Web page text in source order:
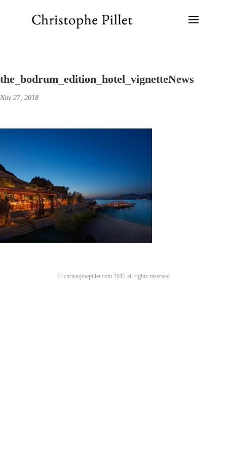
the_bodrum_edition_hotel_vignetteNews
Nov 27, 2018
© christophepillet.com 2017 all rights reserved